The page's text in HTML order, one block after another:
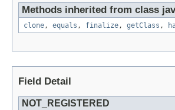
Methods inherited from class
clone, equals , finalize, getClass ,
Field Detail
NOT_REGISTERED